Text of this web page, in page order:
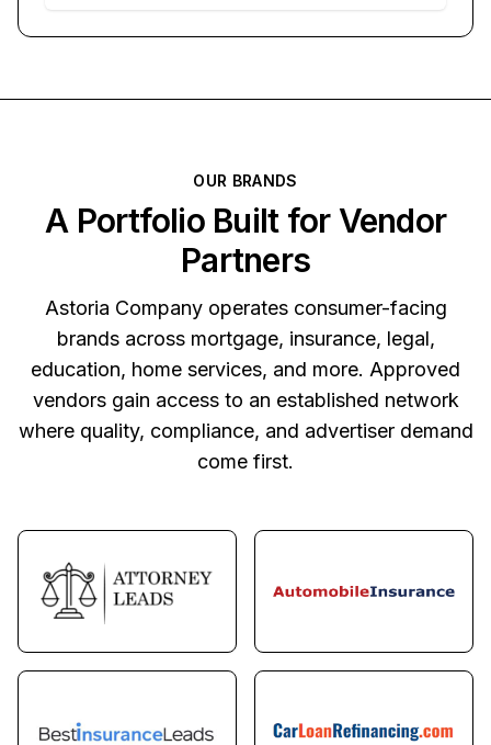
OUR BRANDS
A Portfolio Built for Vendor
Partners
Astoria Company operates consumer-facing
brands across mortgage, insurance, legal,
education, home services, and more. Approved
vendors gain access to an established network
where quality, compliance, and advertiser demand
come first.